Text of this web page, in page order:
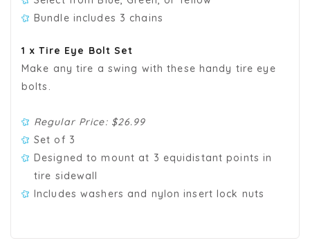
Bundle includes 3 chains
1 x Tire Eye Bolt Set
Make any tire a swing with these handy tire eye
bolts.
Regular Price: $26.99
Set of 3
Designed to mount at 3 equidistant points in
tire sidewall
Includes washers and nylon insert lock nuts